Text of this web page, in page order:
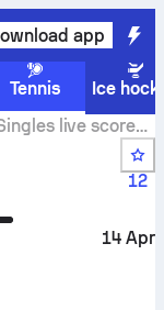
app
Tennis
Ice
live scores,
header
12
14 Apr